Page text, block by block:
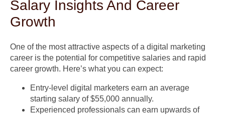
Salary Insights And Career
Growth
One of the most attractive aspects of a digital marketing
career is the potential for competitive salaries and rapid
career growth. Here’s what you can expect:
Entry-level digital marketers earn an average
starting salary of $55,000 annually.
Experienced professionals can earn upwards of